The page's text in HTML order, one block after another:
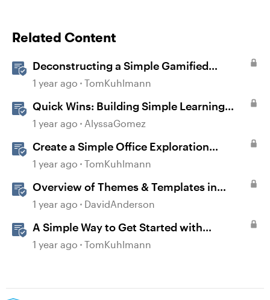
Related Content
Deconstructing a Simple Gamified
Experience with Storyline
1 year ago TomKuhlmann
Quick Wins: Building Simple Learning
Games in Storyline
1 year ago AlyssaGomez
Create a Simple Office Exploration
Interaction in Storyline 360
1 year ago TomKuhlmann
Overview of Themes & Templates in
Storyline
1 year ago DavidAnderson
A Simple Way to Get Started with
Gamification in Storyline
1 year ago TomKuhlmann